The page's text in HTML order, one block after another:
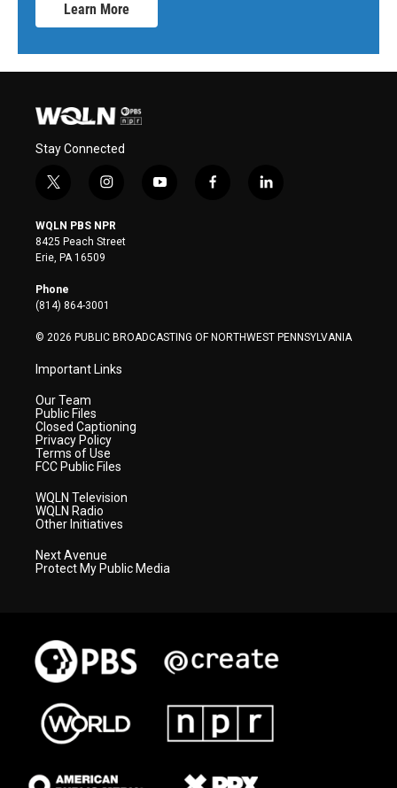
Learn More
Stay Connected
t
i
t
t
e
r
i
s
t
a
y
f
l
WQLN PBS NPR
8425 Peach Street
Erie, PA 16509
Phone
(814) 864-3001
© 2026 PUBLIC BROADCASTING OF NORTHWEST PENNSYLVANIA
Important Links
Our Team
Public Files
Closed Captioning
Privacy Policy
Terms of Use
FCC Public Files
WQLN Television
WQLN Radio
Other Initiatives
Next Avenue
Protect My Public Media